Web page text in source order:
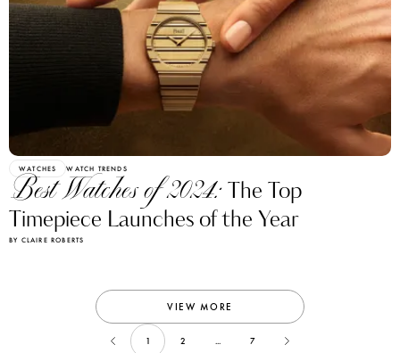
WATCHES WATCH TRENDS
Best Watches of 2024:The Top
Timepiece Launches of the Year
BY CLAIRE ROBERTS
VIEW MORE
1 2 ... 7